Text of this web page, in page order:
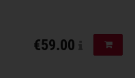
€59.00